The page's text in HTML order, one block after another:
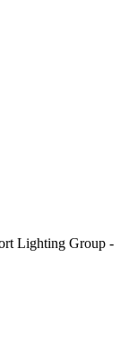
Lighting Group -